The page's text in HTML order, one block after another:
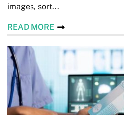
images, sort...
READ MORE